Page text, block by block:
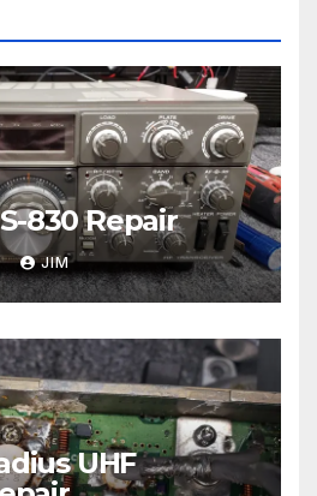
830 Repair
JIM
UHF